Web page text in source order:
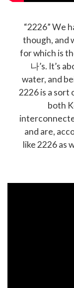
“2226” We
though, and
for which is
나’s. It’s
water, and
2226 is a sort
both
and are,
like 2226 as